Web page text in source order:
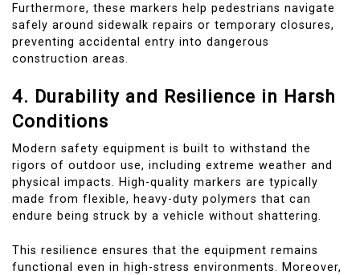
Furthermore, these markers help pedestrians navigate
safely around sidewalk repairs or temporary closures,
preventing accidental entry into dangerous
construction areas.
4. Durability and Resilience in Harsh
Conditions
Modern safety equipment is built to withstand the
rigors of outdoor use, including extreme weather and
physical impacts. High-quality markers are typically
made from flexible, heavy-duty polymers that can
endure being struck by a vehicle without shattering.
This resilience ensures that the equipment remains
functional even in high-stress environments. Moreover,